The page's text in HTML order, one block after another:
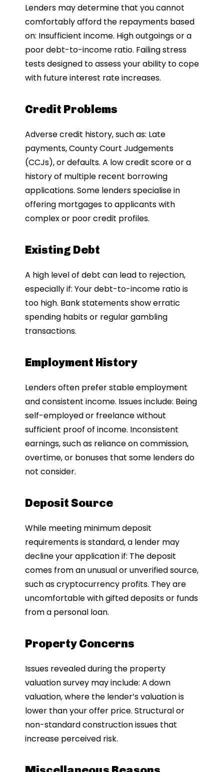
Lenders may determine that you cannot
comfortably afford the repayments based
on: Insufficient income. High outgoings or a
poor debt-to-income ratio. Failing stress
tests designed to assess your ability to cope
with future interest rate increases.
Credit Problems
Adverse credit history, such as: Late
payments, County Court Judgements
(CCJs), or defaults. A low credit score or a
history of multiple recent borrowing
applications. Some lenders specialise in
offering mortgages to applicants with
complex or poor credit profiles.
Existing Debt
A high level of debt can lead to rejection,
especially if: Your debt-to-income ratio is
too high. Bank statements show erratic
spending habits or regular gambling
transactions.
Employment History
Lenders often prefer stable employment
and consistent income. Issues include: Being
self-employed or freelance without
sufficient proof of income. Inconsistent
earnings, such as reliance on commission,
overtime, or bonuses that some lenders do
not consider.
Deposit Source
While meeting minimum deposit
requirements is standard, a lender may
decline your application if: The deposit
comes from an unusual or unverified source,
such as cryptocurrency profits. They are
uncomfortable with gifted deposits or funds
from a personal loan.
Property Concerns
Issues revealed during the property
valuation survey may include: Adown
valuation, where the lender’s valuation is
lower than your offer price. Structural or
non-standard construction issues that
increase perceived risk.